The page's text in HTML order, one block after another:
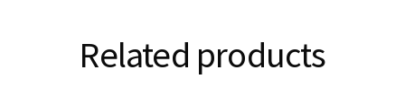
Related products